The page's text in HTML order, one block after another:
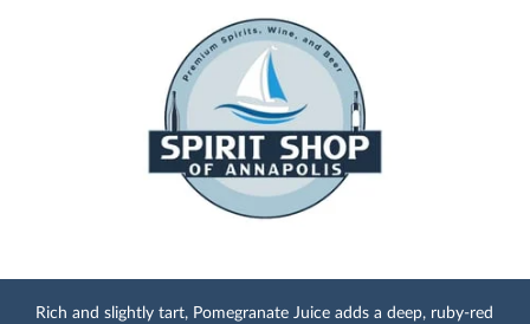
Rich and slightly tart, Pomegranate Juice adds a deep, ruby-red